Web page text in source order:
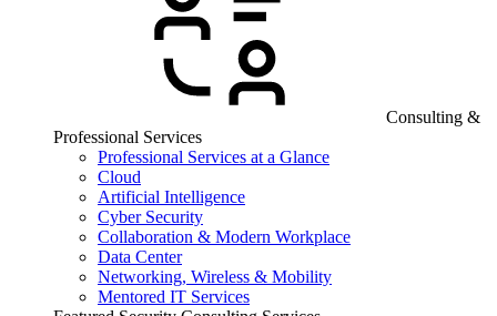
Consulting &
Professional Services
Professional Services at a Glance
Cloud
Artificial Intelligence
Cyber Security
Collaboration & Modern Workplace
Data Center
Networking, Wireless & Mobility
Mentored IT Services